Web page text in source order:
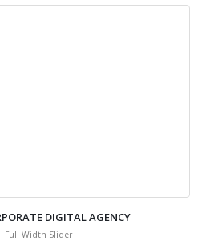
DIGITAL AGENCY
Full Width Slider